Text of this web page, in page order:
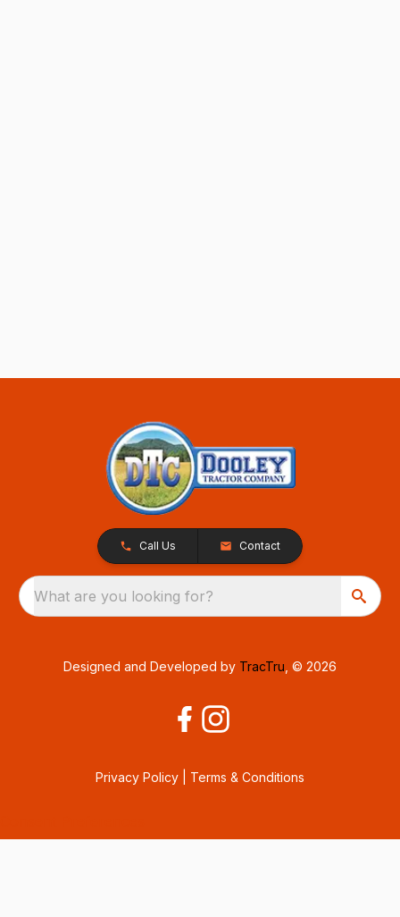
Call Us Contact
What are you looking for?
Designed and Developed by TracTru , © 2026
Privacy Policy Terms & Conditions